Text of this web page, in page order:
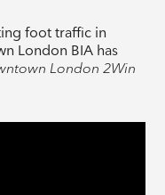
foot traffic in
London BIA has
London 2Win